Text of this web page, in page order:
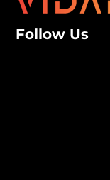
Follow Us